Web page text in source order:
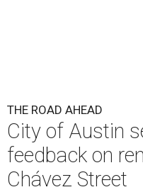
THE ROAD AHEAD
City of Austin
feedback on
Chávez Street